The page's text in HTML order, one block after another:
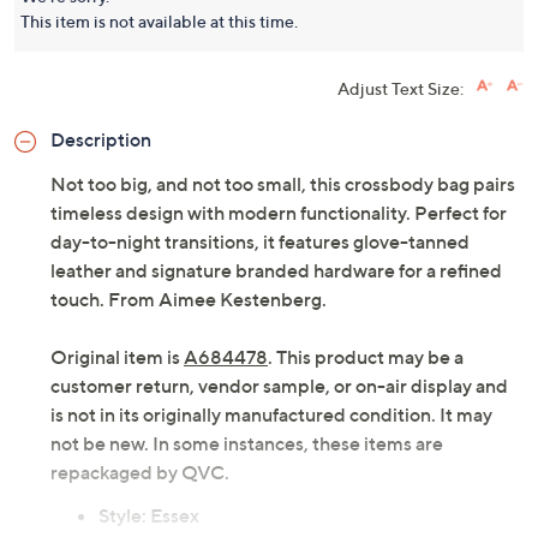
This item is not available at this time.
Adjust Text Size:
Description
Not too big, and not too small, this crossbody bag pairs
timeless design with modern functionality. Perfect for
day-to-night transitions, it features glove-tanned
leather and signature branded hardware for a refined
touch. From Aimee Kestenberg.
Original item isA684478. This product may be a
customer return, vendor sample, or on-air display and
is not in its originally manufactured condition. It may
not be new. In some instances, these items are
repackaged by QVC.
Style: Essex